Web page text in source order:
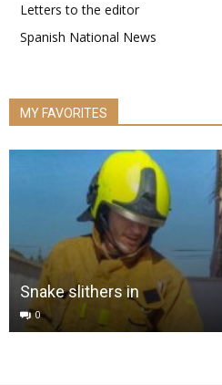
Letters to the editor
Spanish National News
MY FAVORITES
Snake slithers in
0